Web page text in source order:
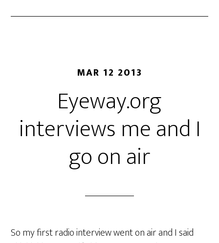
MAR 12 2013
Eyeway.org
interviews me and I
go on air
So my first radio interview went on air and I said